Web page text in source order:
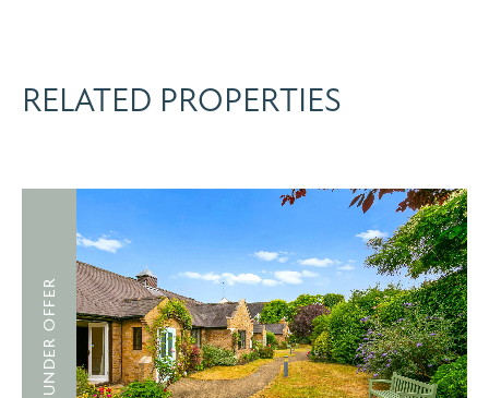
RELATED PROPERTIES
UNDER OFFER